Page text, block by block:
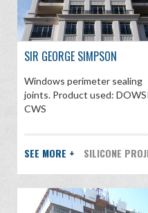
SIR GEORGE SIMPSON
Windows perimeter sealing
joints. Product used:
CWS
SEE MORE + SILICONE